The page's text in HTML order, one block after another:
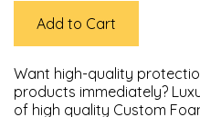
Add to Cart
Want high-quality
products immediately?
of high quality Custom